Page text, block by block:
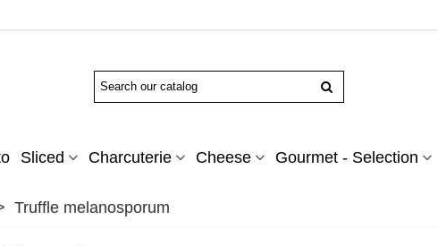
Sliced Charcuterie Cheese Gourmet - Selection
Truffle melanosporum